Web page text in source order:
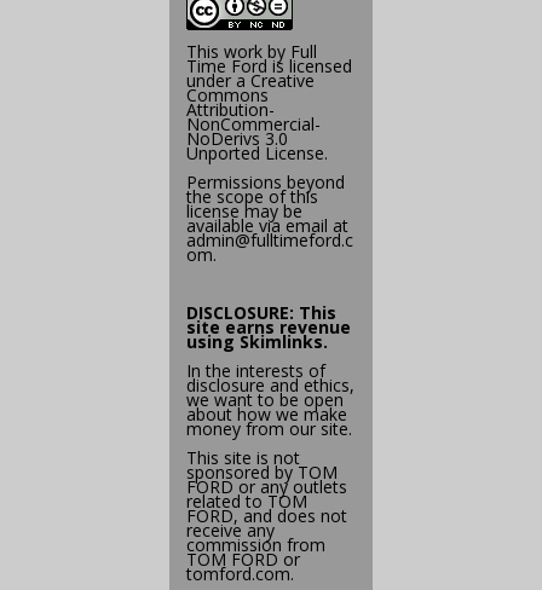
This work by Full
Time Fordis licensed
under aCreative
Commons
Attribution-
NonCommercial-
NoDerivs 3.0
Unported License.
Permissions beyond
the scope of this
license may be
available via email at
admin@fulltimeford.c
om.
DISCLOSURE: This
site earns revenue
usingSkimlinks.
In the interests of
disclosure and ethics,
we want to be open
about how we make
money from our site.
This site is not
sponsored by TOM
FORD or any outlets
related to TOM
FORD, and does not
receive any
commission from
TOM FORD or
tomford.com.